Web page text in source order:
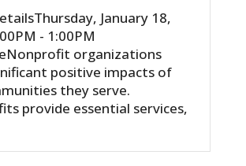
January 18,
- 1:00PM
organizations
positive impacts of
they serve.
provide essential services,